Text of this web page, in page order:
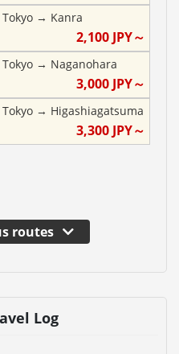
Tokyo→ Kanra
2,100 JPY～
Tokyo→ Naganohara
3,000 JPY～
Tokyo→ Higashiagatsuma
3,300 JPY～
routes
Log